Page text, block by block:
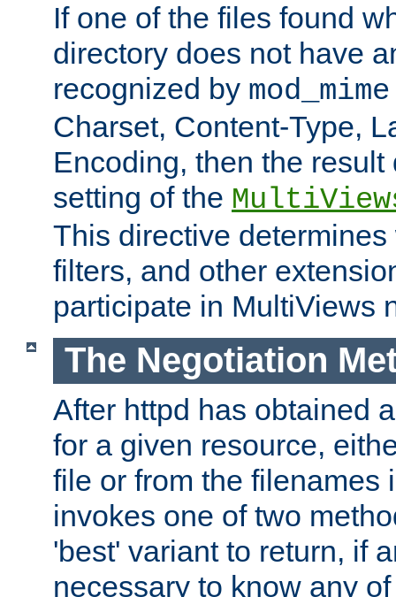
If one of the files found
directory does not have
recognized by mod_mime
Charset, Content-Type,
Encoding, then the
setting of the
This directive
filters, and other
participate in MultiViews
The Negotiation
After httpd has obtained
for a given resource,
file or from the filenames
invokes one of two
'best' variant to return, if
necessary to know any